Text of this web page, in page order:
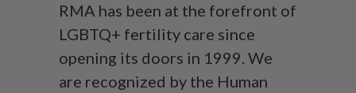
RMA has been at the forefront of
LGBTQ+ fertility care since
opening its doors in 1999. We
are recognized by the Human